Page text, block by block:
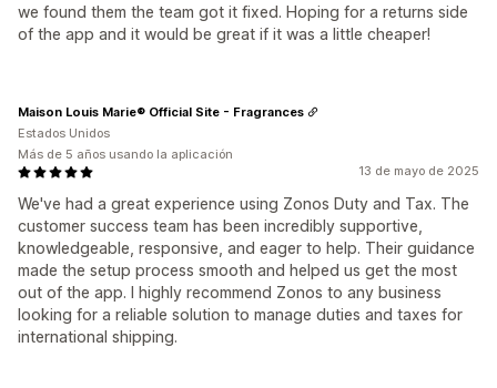
we found them the team got it fixed. Hoping for a returns side
of the app and it would be great if it was a little cheaper!
13 de mayo de 2025
We've had a great experience using Zonos Duty and Tax. The
customer success team has been incredibly supportive,
knowledgeable, responsive, and eager to help. Their guidance
made the setup process smooth and helped us get the most
out of the app. I highly recommend Zonos to any business
looking for a reliable solution to manage duties and taxes for
international shipping.
Maison Louis Marie® Official Site - Fragrances
Estados Unidos
Más de 5 años usando la aplicación